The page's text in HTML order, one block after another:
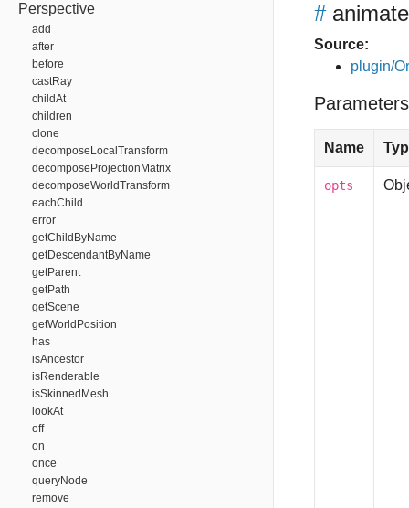
Perspective
add
after
before
castRay
childAt
children
clone
decomposeLocalTransform
decomposeProjectionMatrix
decomposeWorldTransform
eachChild
error
getChildByName
getDescendantByName
getParent
getPath
getScene
getWorldPosition
has
isAncestor
isRenderable
isSkinnedMesh
lookAt
off
on
once
queryNode
remove
#
Source:
plugin/
Name
opts